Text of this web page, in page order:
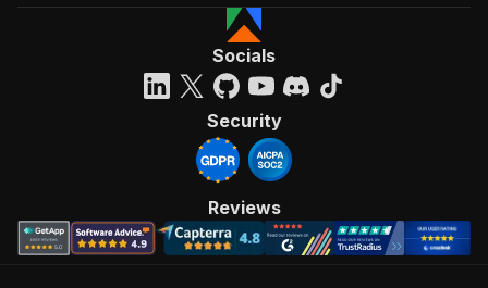
Socials
Security
Reviews